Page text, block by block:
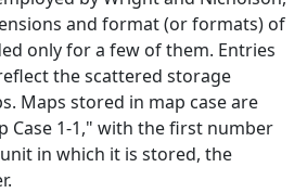
and format (or formats) of
only for a few of them. Entries
the scattered storage
Maps stored in map case are
Case 1-1," with the first number
in which it is stored, the